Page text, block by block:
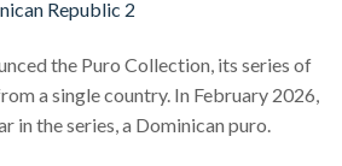
the Puro Collection, its series of
a single country. In February 2026,
in the series, a Dominican puro.